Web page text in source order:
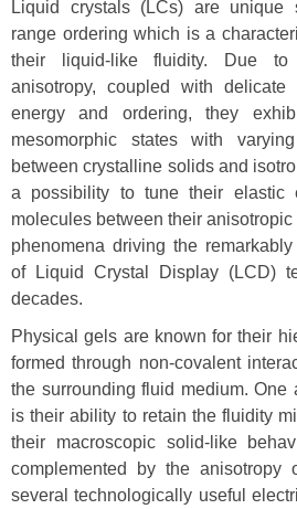
Liquid crystals (LCs) are unique
range ordering which is a
their liquid-like fluidity. Due to
anisotropy, coupled with
energy and ordering, they
mesomorphic states with
between crystalline solids and
a possibility to tune their elastic
molecules between their
phenomena driving the
of Liquid Crystal Display (LCD)
decades.
Physical gels are known for their
formed through non-covalent
the surrounding fluid medium. One
is their ability to retain the fluidity
their macroscopic solid-like
complemented by the
several technologically useful